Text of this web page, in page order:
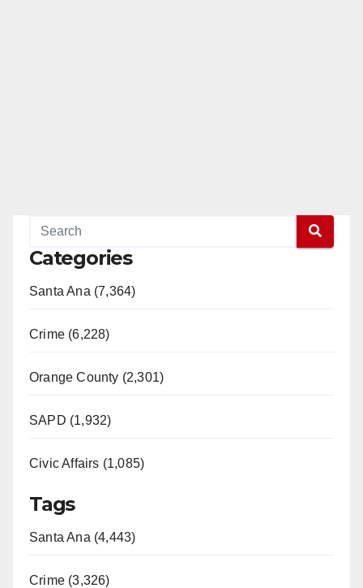
Categories
Santa Ana (7,364)
Crime (6,228)
Orange County (2,301)
SAPD (1,932)
Civic Affairs (1,085)
Tags
Santa Ana (4,443)
Crime (3,326)